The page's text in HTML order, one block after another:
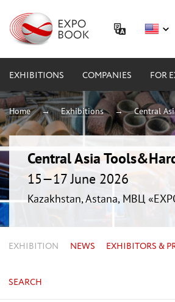
EXHIBITIONS COMPANIES FOR
Home Exhibitions Central
Central Asia
15—17 June 2026
Kazakhstan, Astana, МВЦ
EXHIBITION NEWS EXHIBITORS &
SEARCH